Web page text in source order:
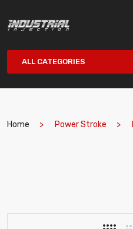
ALL CATEGORIES
Home Power Stroke